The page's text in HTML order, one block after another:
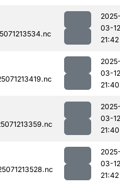
03-12
21:42
03-12
21:40
03-12
21:40
03-12
21:42